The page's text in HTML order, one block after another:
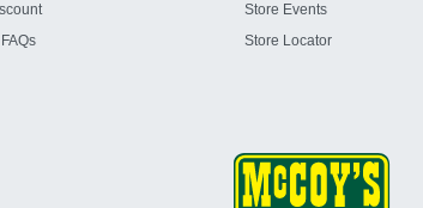
Store Events
Store Locator